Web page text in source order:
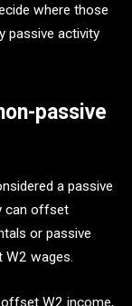
where those
passive activity
passive
a passive
can offset
or passive
W2 wages.
W2 income,